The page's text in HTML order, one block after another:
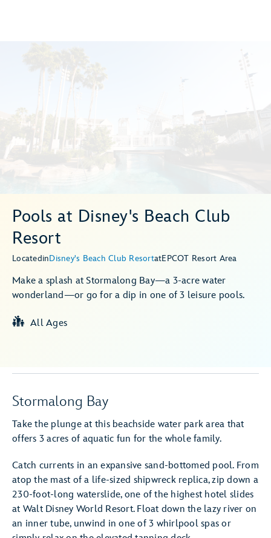
Pools at Disney's Beach Club
Resort
LocatedinDisney's Beach Club ResortatEPCOT Resort Area
Make a splash at Stormalong Bay—a 3-acre water
wonderland—or go for a dip in one of 3 leisure pools.
All Ages
Stormalong Bay
Take the plunge at this beachside water park area that
offers 3 acres of aquatic fun for the whole family.
Catch currents in an expansive sand-bottomed pool. From
atop the mast of a life-sized shipwreck replica, zip down a
230-foot-long waterslide, one of the highest hotel slides
at Walt Disney World Resort. Float down the lazy river on
an inner tube, unwind in one of 3 whirlpool spas or